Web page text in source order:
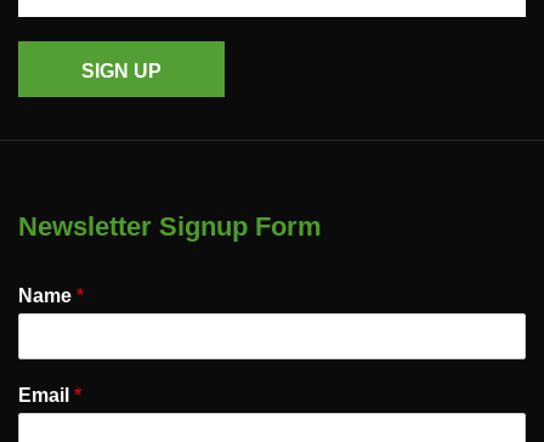
SIGN UP
Newsletter Signup Form
Name *
Email *